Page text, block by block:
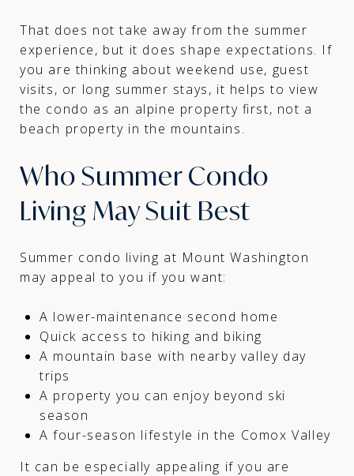
That does not take away from the summer
experience, but it does shape expectations. If
you are thinking about weekend use, guest
visits, or long summer stays, it helps to view
the condo as an alpine property first, not a
beach property in the mountains.
Who Summer Condo
Living May Suit Best
Summer condo living at Mount Washington
may appeal to you if you want:
A lower-maintenance second home
Quick access to hiking and biking
A mountain base with nearby valley day
trips
A property you can enjoy beyond ski
season
A four-season lifestyle in the Comox Valley
It can be especially appealing if you are